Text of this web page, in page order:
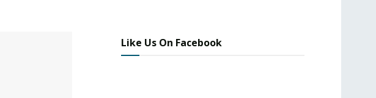
Like Us On Facebook